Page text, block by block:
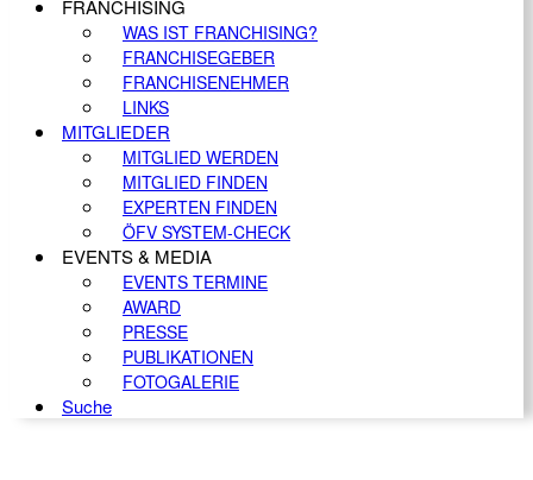
FRANCHISING
WAS IST FRANCHISING?
FRANCHISEGEBER
FRANCHISENEHMER
LINKS
MITGLIEDER
MITGLIED WERDEN
MITGLIED FINDEN
EXPERTEN FINDEN
ÖFV SYSTEM-CHECK
EVENTS & MEDIA
EVENTS TERMINE
AWARD
PRESSE
PUBLIKATIONEN
FOTOGALERIE
Suche